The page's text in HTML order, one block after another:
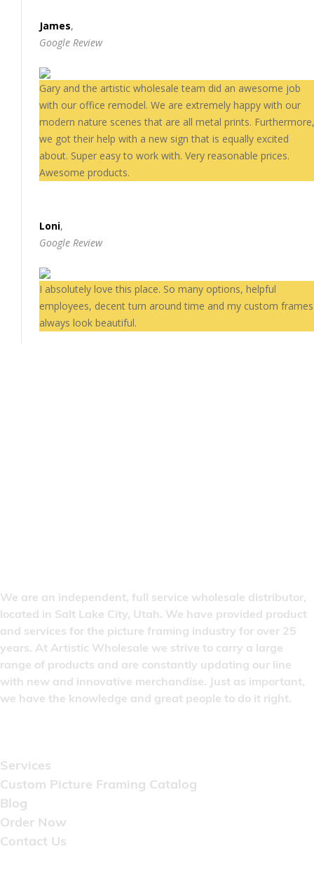
James,
Google Review
Gary and the artistic wholesale team did an awesome job
with our office remodel. We are extremely happy with our
modern nature scenes that are all metal prints. Furthermore,
we got their help with a new sign that is equally excited
about. Super easy to work with. Very reasonable prices.
Awesome products.
Loni,
Google Review
I absolutely love this place. So many options, helpful
employees, decent turn around time and my custom frames
always look beautiful.
We are an independent, full service wholesale distributor,
located in Salt Lake City, Utah. We have provided product
and services for the picture framing industry for over 25
years. At Artistic Wholesale we strive to carry a large
range of products and are constantly updating our line
with new and innovative merchandise. Just as important,
we have the knowledge and great people to do it right.
Services
Custom Picture Framing Catalog
Blog
Order Now
Contact Us